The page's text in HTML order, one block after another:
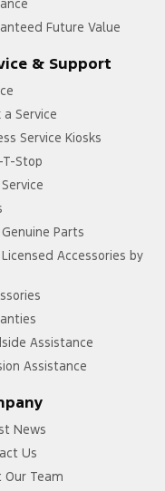
Future Value
& Support
a Service
Service Kiosks
Stop
Parts
Accessories by
Assistance
Assistance
News
Us
Our Team